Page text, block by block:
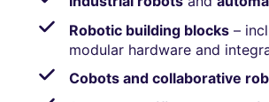
Robotic building blocks–
modular hardware and
Cobots and collaborative